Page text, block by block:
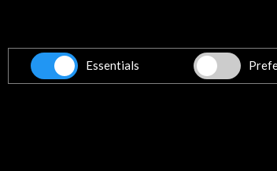
Programme
Essentials